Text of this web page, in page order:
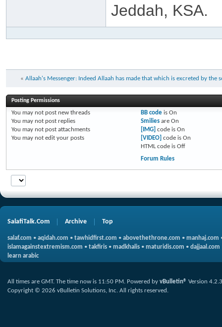
Jeddah, KSA.
« Allaah's Messenger: Indeed Allaah has made that which is excreted by the
Posting Permissions
You may not post new threads
You may not post replies
You may not post attachments
You may not edit your posts
BB codeis On
Smiliesare On
[IMG] code is On
[VIDEO] code is On
HTML code is Off
Forum Rules
SalafiTalk.Com Archive Top
salaf.com • aqidah.com • tawhidfirst.com • abovethethrone.com • manhaj.com
islamagainstextremism.com • takfiris • madkhalis • maturidis.com • dajjaal.com
learn arabic
All times are GMT. The time now is 11:50 PM. Powered by vBulletin® Version 4.2.3
Copyright © 2026 vBulletin Solutions, Inc. All rights reserved.